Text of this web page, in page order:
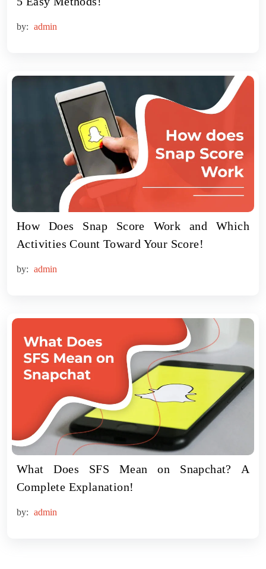
by: admin
How Does Snap Score Work and Which
Activities Count Toward Your Score!
by: admin
What Does SFS Mean on Snapchat? A
Complete Explanation!
by: admin